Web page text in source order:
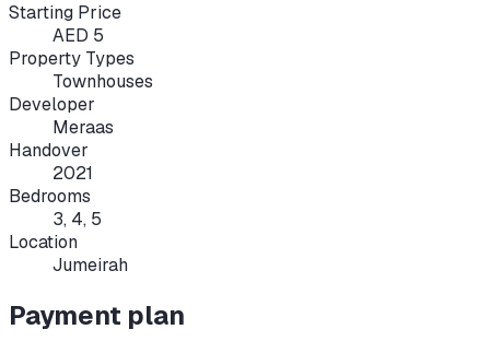
Starting Price
AED 5
Property Types
Townhouses
Developer
Meraas
Handover
2021
Bedrooms
3, 4, 5
Location
Jumeirah
Payment plan